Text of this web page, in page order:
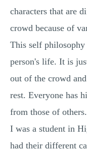
characters that are
crowd because of
This self
person's life. It is
out of the crowd
rest. Everyone has
from those of
I was a student in
had their different